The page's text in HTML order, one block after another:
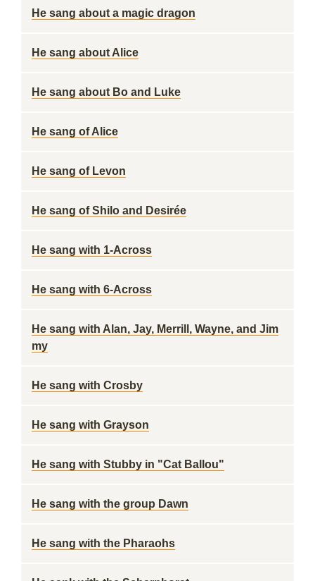
He sang about a magic dragon
He sang about Alice
He sang about Bo and Luke
He sang of Alice
He sang of Levon
He sang of Shilo and Desirée
He sang with 1-Across
He sang with 6-Across
He sang with Alan, Jay, Merrill, Wayne, and Jim
my
He sang with Crosby
He sang with Grayson
He sang with Stubby in "Cat Ballou"
He sang with the group Dawn
He sang with the Pharaohs